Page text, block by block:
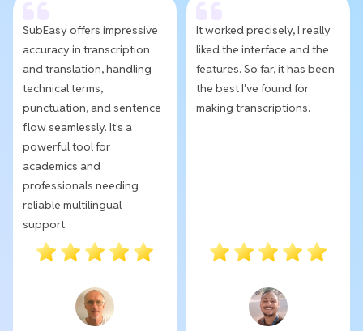
SubEasy offers impressive
accuracy in transcription
and translation, handling
technical terms,
punctuation, and sentence
flow seamlessly. It's a
powerful tool for
academics and
professionals needing
reliable multilingual
support.
It worked precisely, I really
liked the interface and the
features. So far, it has been
the best I've found for
making transcriptions.